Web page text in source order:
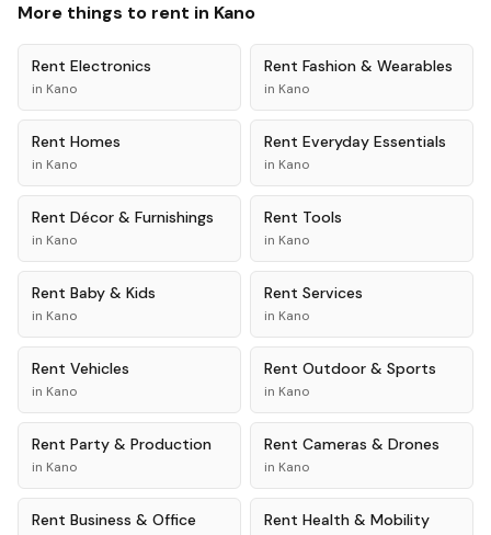
More things to rent in Kano
Rent Electronics
in Kano
Rent Fashion & Wearables
in Kano
Rent Homes
in Kano
Rent Everyday Essentials
in Kano
Rent Décor & Furnishings
in Kano
Rent Tools
in Kano
Rent Baby & Kids
in Kano
Rent Services
in Kano
Rent Vehicles
in Kano
Rent Outdoor & Sports
in Kano
Rent Party & Production
in Kano
Rent Cameras & Drones
in Kano
Rent Business & Office Rent Health & Mobility